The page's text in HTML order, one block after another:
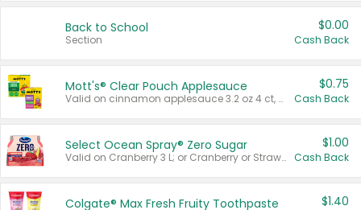
Back to School
Section
$0.00
Cash Back
Mott's® Clear Pouch Applesauce
Valid on cinnamon applesauce 3.2 oz 4 ct, applesauce 3.2 oz 4 ct, no sugar added applesauce 3.2 oz 4 ct, or fruit smoothie mixed berry 4.2 oz 4 ct.
$0.75
Cash Back
Select Ocean Spray® Zero Sugar
Valid on Cranberry 3 L; or Cranberry or Strawberry Mango 10 oz 6 ct.
$1.00
Cash Back
Colgate® Max Fresh Fruity Toothpaste $1.40